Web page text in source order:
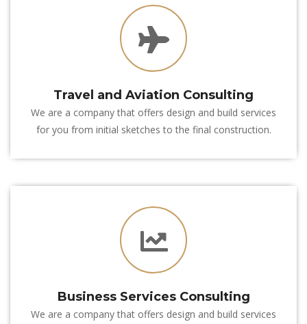
Travel and Aviation Consulting
We are a company that offers design and build services
for you from initial sketches to the final construction.
Business Services Consulting
We are a company that offers design and build services